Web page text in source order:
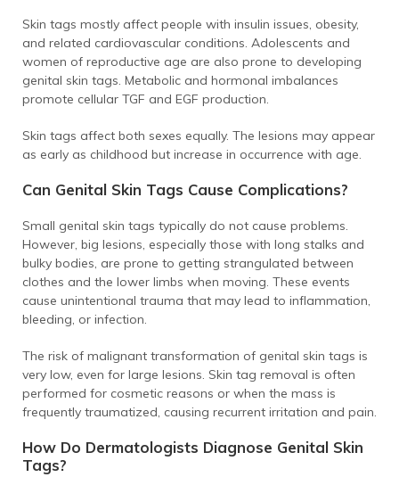
Skin tags mostly affect people with insulin issues, obesity,
and related cardiovascular conditions. Adolescents and
women of reproductive age are also prone to developing
genital skin tags. Metabolic and hormonal imbalances
promote cellular TGF and EGF production.
Skin tags affect both sexes equally. The lesions may appear
as early as childhood but increase in occurrence with age.
Can Genital Skin Tags Cause Complications?
Small genital skin tags typically do not cause problems.
However, big lesions, especially those with long stalks and
bulky bodies, are prone to getting strangulated between
clothes and the lower limbs when moving. These events
cause unintentional trauma that may lead to inflammation,
bleeding, or infection.
The risk of malignant transformation of genital skin tags is
very low, even for large lesions. Skin tag removal is often
performed for cosmetic reasons or when the mass is
frequently traumatized, causing recurrent irritation and pain.
How Do Dermatologists Diagnose Genital Skin
Tags?